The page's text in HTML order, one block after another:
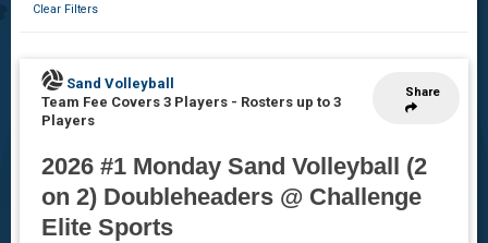
Clear Filters
Share
Sand Volleyball
Team Fee Covers 3 Players - Rosters up to 3
Players
2026 #1 Monday Sand Volleyball (2
on 2) Doubleheaders @ Challenge
Elite Sports